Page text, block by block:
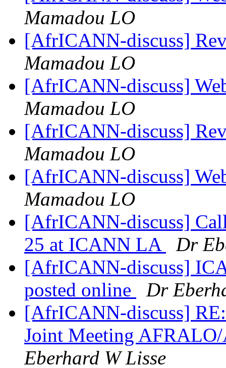
Mamadou LO
[AfrICANN-discuss]
Mamadou LO
[AfrICANN-discuss]
Mamadou LO
[AfrICANN-discuss]
Mamadou LO
[AfrICANN-discuss]
Mamadou LO
[AfrICANN-discuss]
25 at ICANN LA
Dr
[AfrICANN-discuss]
posted online
Dr
[AfrICANN-discuss]
Joint Meeting
Eberhard W Lisse